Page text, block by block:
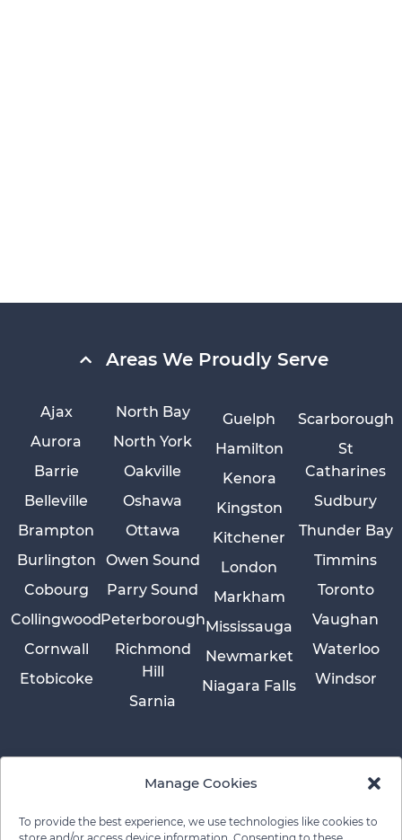
Manage Cookies
To provide the best experience, we use technologies like cookies to
Areas We Proudly Serve
Ajax
Aurora
Barrie
Belleville
Brampton
Burlington
Cobourg
Collingwood
Cornwall
Etobicoke
Guelph
Hamilton
Kenora
Kingston
Kitchener
London
Markham
Mississauga
Newmarket
Niagara Falls
North Bay
North York
Oakville
Oshawa
Ottawa
Owen Sound
Parry Sound
Peterborough
Richmond
Hill
Sarnia
Scarborough
St
Catharines
Sudbury
Thunder Bay
Timmins
Toronto
Vaughan
Waterloo
Windsor